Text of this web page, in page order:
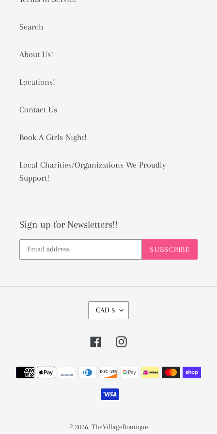
Search
About Us!
Locations!
Contact Us
Book A Girls Night!
Local Charities/Organizations We Proudly
Support!
Sign up for Newsletters!!
SUBSCRIBE
U
R
R
N
CAD $
FacebookInstagram
Payment
methods
© 2026, TheVillageBoutique